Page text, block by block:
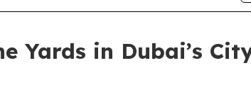
Yards in Dubai’s